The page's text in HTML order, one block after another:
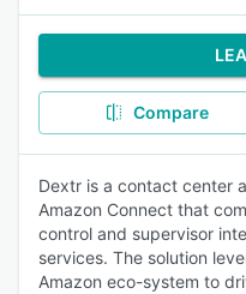
Compare
Dextr is a contact center
Amazon Connect that
control and supervisor
services. The solution
Amazon eco-system to